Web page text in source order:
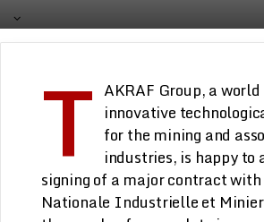
T AKRAF Group, a
innovative
for the mining and
industries, is happy to
signing of a major contract with
Nationale Industrielle et